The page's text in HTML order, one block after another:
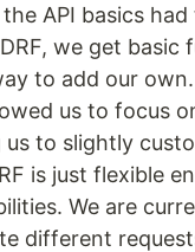
API basics
we get basic
to add our
us to focus
us to slightly
is just flexible
We are
different